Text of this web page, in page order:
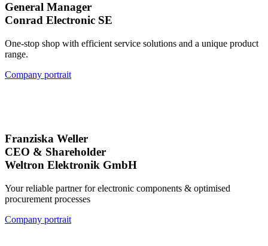
General Manager
Conrad Electronic SE
One-stop shop with efficient service solutions and a unique product
range.
Company portrait
Franziska Weller
CEO & Shareholder
Weltron Elektronik GmbH
Your reliable partner for electronic components & optimised
procurement processes
Company portrait